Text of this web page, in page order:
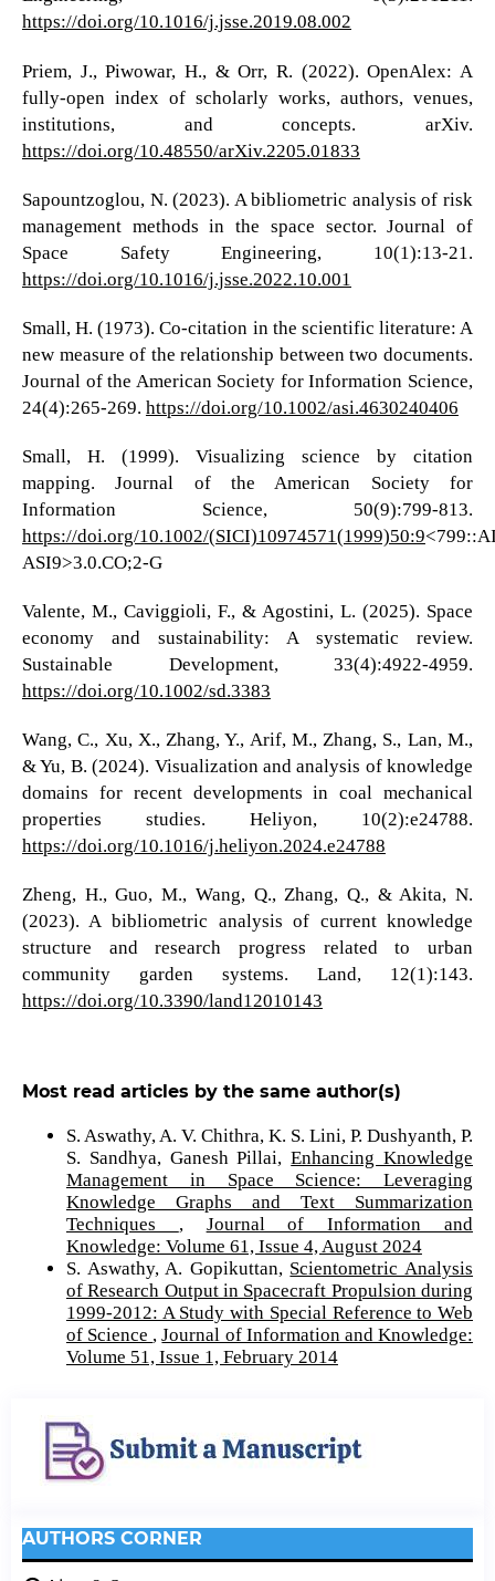
https://doi.org/10.1016/j.jsse.2019.08.002
Priem, J., Piwowar, H., & Orr, R. (2022). OpenAlex: A
fully-open index of scholarly works, authors, venues,
institutions, and concepts. arXiv.
https://doi.org/10.48550/arXiv.2205.01833
Sapountzoglou, N. (2023). A bibliometric analysis of risk
management methods in the space sector. Journal of
Space Safety Engineering, 10(1):13-21.
https://doi.org/10.1016/j.jsse.2022.10.001
Small, H. (1973). Co-citation in the scientific literature: A
new measure of the relationship between two documents.
Journal of the American Society for Information Science,
24(4):265-269. https://doi.org/10.1002/asi.4630240406
Small, H. (1999). Visualizing science by citation
mapping. Journal of the American Society for
Information Science, 50(9):799-813.
https://doi.org/10.1002/(SICI)10974571(1999)50:9
ASI9>3.0.CO;2-G
Valente, M., Caviggioli, F., & Agostini, L. (2025). Space
economy and sustainability: A systematic review.
Sustainable Development, 33(4):4922-4959.
https://doi.org/10.1002/sd.3383
Wang, C., Xu, X., Zhang, Y., Arif, M., Zhang, S., Lan, M.,
& Yu, B. (2024). Visualization and analysis of knowledge
domains for recent developments in coal mechanical
properties studies. Heliyon, 10(2):e24788.
https://doi.org/10.1016/j.heliyon.2024.e24788
Zheng, H., Guo, M., Wang, Q., Zhang, Q., & Akita, N.
(2023). A bibliometric analysis of current knowledge
structure and research progress related to urban
community garden systems. Land, 12(1):143.
https://doi.org/10.3390/land12010143
Most read articles by the same author(s)
S. Aswathy, A. V. Chithra, K. S. Lini, P. Dushyanth, P.
S. Sandhya, Ganesh Pillai,Enhancing Knowledge
Management in Space Science: Leveraging
Knowledge Graphs and Text Summarization
Techniques , Journal of Information and
Knowledge: Volume 61, Issue 4, August 2024
S. Aswathy, A. Gopikuttan, Scientometric Analysis
of Research Output in Spacecraft Propulsion during
1999-2012: A Study with Special Reference to Web
of Science ,Journal of Information and Knowledge:
Volume 51, Issue 1, February 2014
AUTHORS CORNER